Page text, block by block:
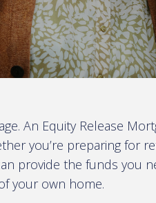
An Equity Release
you’re preparing for
provide the funds you
your own home.